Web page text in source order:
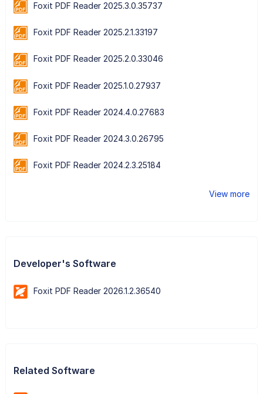
Foxit PDF Reader 2025.3.0.35737
Foxit PDF Reader 2025.2.1.33197
Foxit PDF Reader 2025.2.0.33046
Foxit PDF Reader 2025.1.0.27937
Foxit PDF Reader 2024.4.0.27683
Foxit PDF Reader 2024.3.0.26795
Foxit PDF Reader 2024.2.3.25184
View more
Developer's Software
Foxit PDF Reader 2026.1.2.36540
Related Software